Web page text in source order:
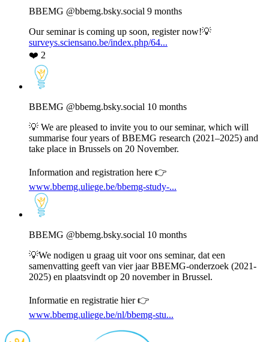
BBEMG
on
Bluesky
BBEMG @bbemg.bsky.social 9 months
Our seminar is coming up soon, register now!💡
surveys.sciensano.be/index.php/64...
❤️ 2
View
post
BBEMG
on
Bluesky
BBEMG @bbemg.bsky.social 10 months
💡 We are pleased to invite you to our seminar, which will
summarise four years of BBEMG research (2021–2025) and
take place in Brussels on 20 November.
Information and registration here 👉
www.bbemg.uliege.be/bbemg-study-...
View
post
BBEMG
on
Bluesky
BBEMG @bbemg.bsky.social 10 months
💡We nodigen u graag uit voor ons seminar, dat een
samenvatting geeft van vier jaar BBEMG-onderzoek (2021-
2025) en plaatsvindt op 20 november in Brussel.
Informatie en registratie hier 👉
www.bbemg.uliege.be/nl/bbemg-stu...